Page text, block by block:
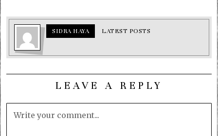
SIDRA HAYA LATEST POSTS
LEAVE A REPLY